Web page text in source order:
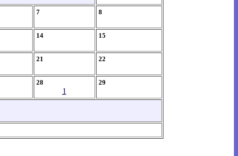
7 8
14 15
21 22
28
1
29